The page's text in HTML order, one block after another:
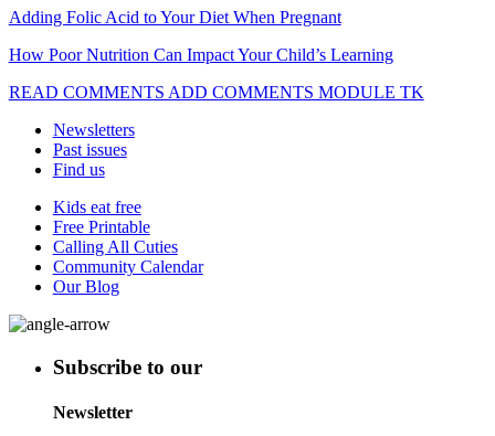
Adding Folic Acid to Your Diet When Pregnant
How Poor Nutrition Can Impact Your Child’s Learning
READ COMMENTS ADD COMMENTS MODULE TK
Newsletters
Past issues
Find us
Kids eat free
Free Printable
Calling All Cuties
Community Calendar
Our Blog
Subscribe to our
Newsletter